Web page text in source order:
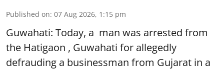
Published on: 07 Aug 2026, 1:15 pm
Guwahati: Today, a man was arrested from
the Hatigaon , Guwahati for allegedly
defrauding a businessman from Gujarat in a